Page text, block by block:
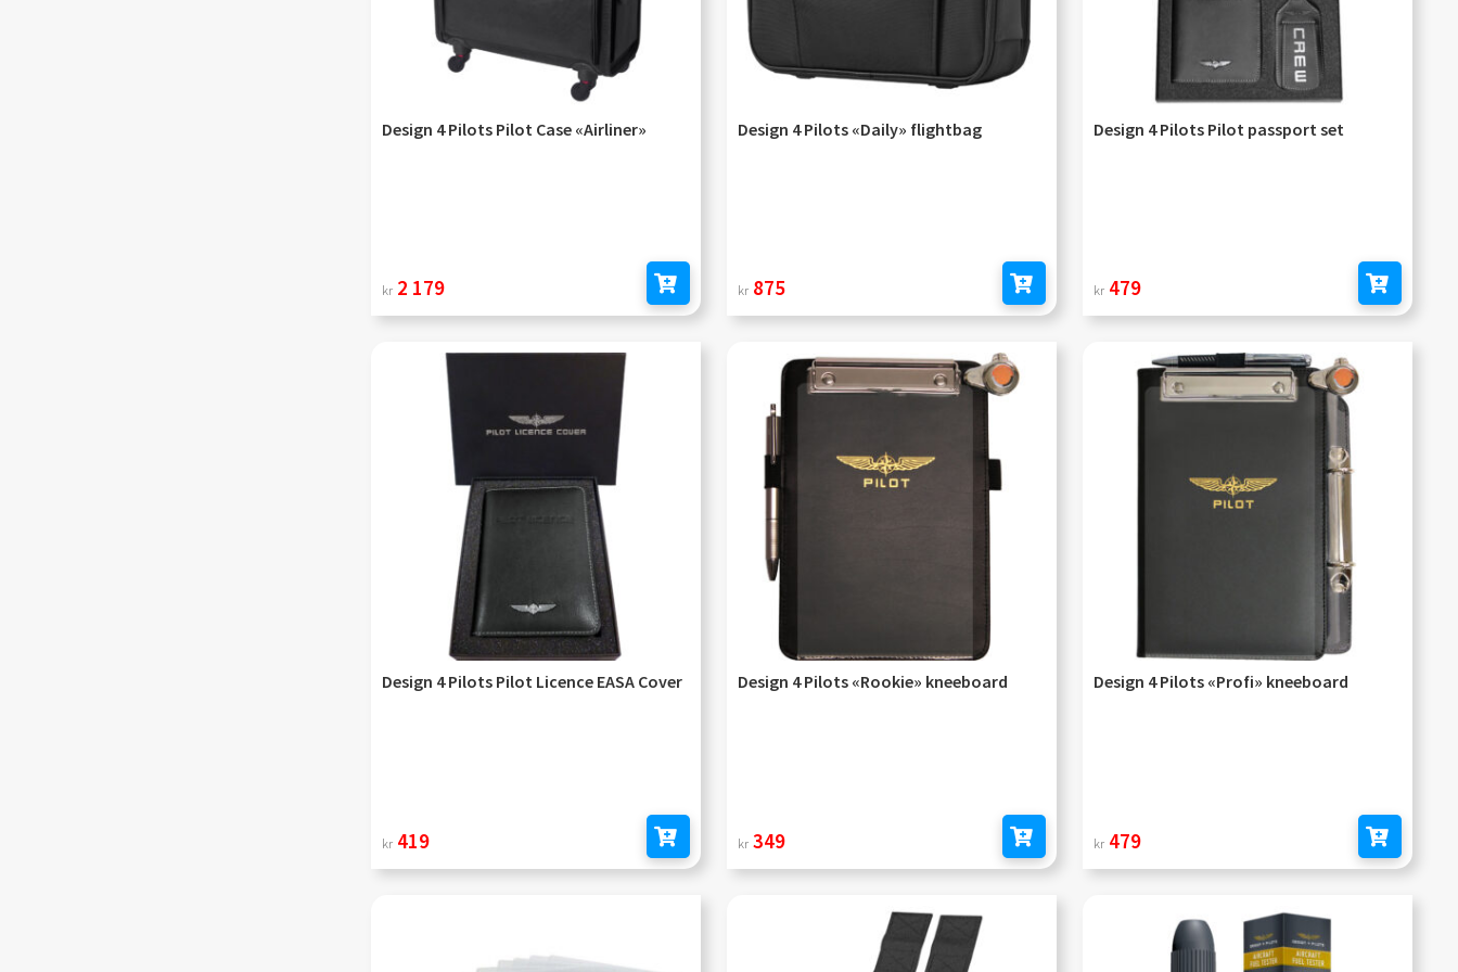
Design 4 Pilots Pilot Case «Airliner»
kr2 179 Add to cart
Design 4 Pilots «Daily» flightbag
kr875 Add to cart
Design 4 Pilots Pilot passport set
kr 479 Add to cart
Design 4 Pilots Pilot Licence EASA Cover
kr419 Add to cart
Design 4 Pilots «Rookie» kneeboard
kr349 Add to cart
Design 4 Pilots «Profi» kneeboard
kr 479 Add to cart